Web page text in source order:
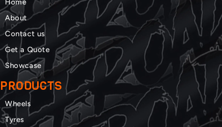
Home
About
Contact us
Get a Quote
Showcase
PRODUCTS
Wheels
Tyres